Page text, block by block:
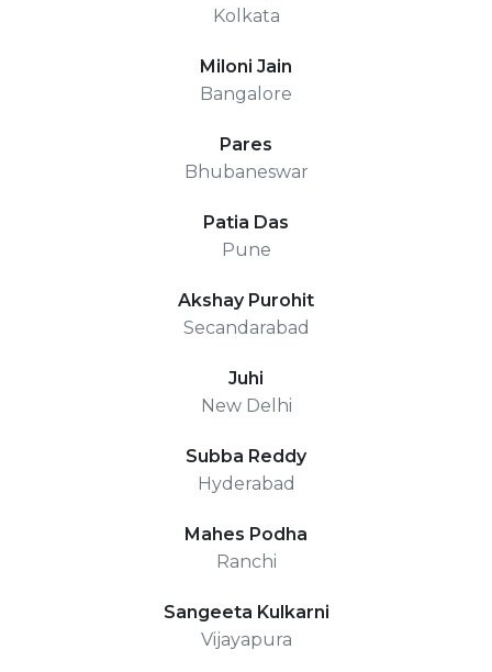
Kolkata
Miloni Jain
Bangalore
Pares
Bhubaneswar
Patia Das
Pune
Akshay Purohit
Secandarabad
Juhi
New Delhi
Subba Reddy
Hyderabad
Mahes Podha
Ranchi
Sangeeta Kulkarni
Vijayapura